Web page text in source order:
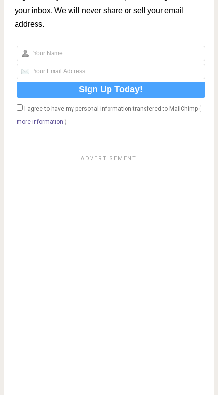
your inbox. We will never share or sell your email
address.
I agree to have my personal information transfered to MailChimp (
more information )